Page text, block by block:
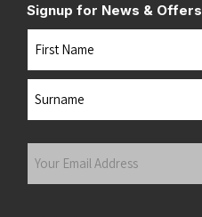
Signup for News & Offers